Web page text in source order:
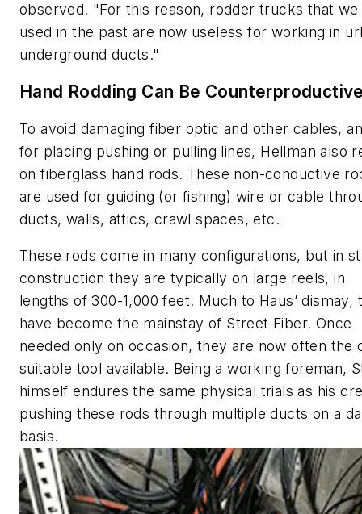
observed. "For this reason, rodder trucks that we
used in the past are now useless for working in
underground ducts."
Hand Rodding Can Be
To avoid damaging fiber optic and other cables,
for placing pushing or pulling lines, Hellman also
on fiberglass hand rods. These non-conductive
are used for guiding (or fishing) wire or cable
ducts, walls, attics, crawl spaces, etc.
These rods come in many configurations, but in
construction they are typically on large reels, in
lengths of 300-1,000 feet. Much to Haus’ dismay,
have become the mainstay of Street Fiber. Once
needed only on occasion, they are now often the
suitable tool available. Being a working foreman,
himself endures the same physical trials as his
pushing these rods through multiple ducts on a
basis.